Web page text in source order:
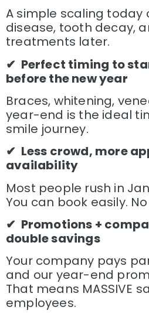
A simple scaling today
disease, tooth decay,
treatments later.
✔ Perfect timing to
before the new year
Braces, whitening,
year-end is the ideal
smile journey.
✔ Less crowd, more
availability
Most people rush in
You can book easily.
✔ Promotions +
double savings
Your company pays
and our year-end
That means MASSIVE
employees.